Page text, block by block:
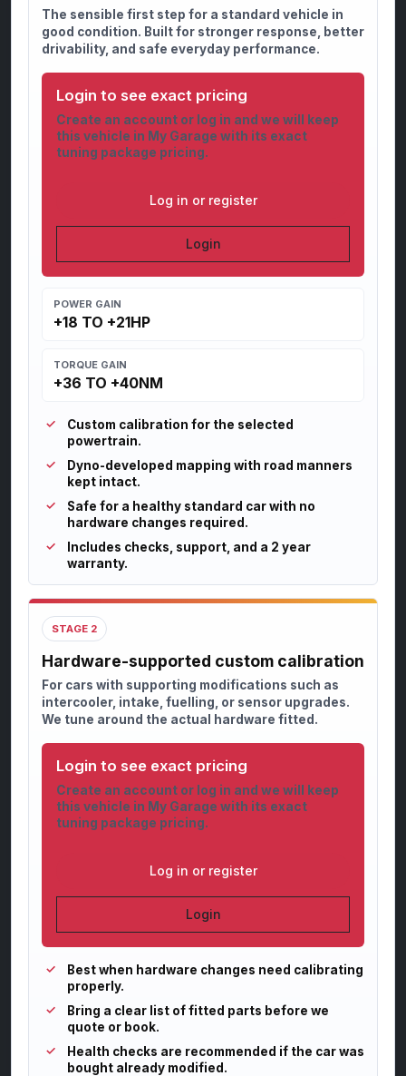
The sensible first step for a standard vehicle in
good condition. Built for stronger response, better
drivability, and safe everyday performance.
Login to see exact pricing
Create an account or log in and we will keep
this vehicle in My Garage with its exact
tuning package pricing.
Log in or register
Login
POWER GAIN
+18 TO +21HP
TORQUE GAIN
+36 TO +40NM
Custom calibration for the selected
powertrain.
Dyno-developed mapping with road manners
kept intact.
Safe for a healthy standard car with no
hardware changes required.
Includes checks, support, and a 2 year
warranty.
STAGE 2
Hardware-supported custom calibration
For cars with supporting modifications such as
intercooler, intake, fuelling, or sensor upgrades.
We tune around the actual hardware fitted.
Login to see exact pricing
Create an account or log in and we will keep
this vehicle in My Garage with its exact
tuning package pricing.
Log in or register
Login
Best when hardware changes need calibrating
properly.
Bring a clear list of fitted parts before we
quote or book.
Health checks are recommended if the car was
bought already modified.